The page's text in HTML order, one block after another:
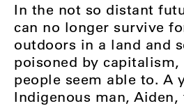
In the not so distant
can no longer survive
outdoors in a land and
poisoned by
people seem able to. A
Indigenous man, Aiden,